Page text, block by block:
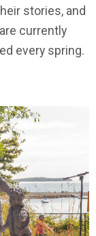
stories, and
currently
every spring.